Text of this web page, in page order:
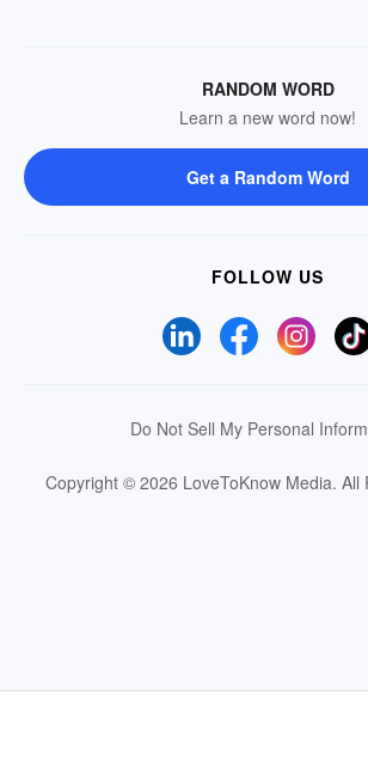
RANDOM WORD
Learn a new word now!
Get a Random Word
FOLLOW US
Do Not Sell My Personal
Copyright © 2026 LoveToKnow Media. All